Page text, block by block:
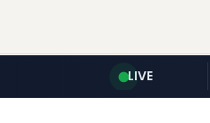
LIVE